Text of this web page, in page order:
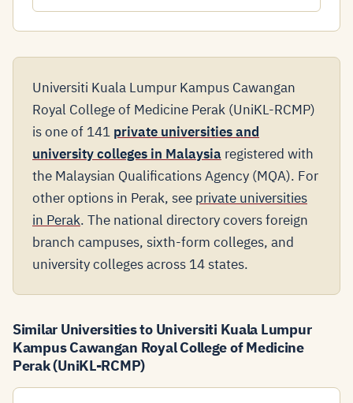
Universiti Kuala Lumpur Kampus Cawangan
Royal College of Medicine Perak (UniKL-RCMP)
is one of 141 private universities and
university colleges in Malaysia registered with
the Malaysian Qualifications Agency (MQA). For
other options in Perak, see private universities
in Perak. The national directory covers foreign
branch campuses, sixth-form colleges, and
university colleges across 14 states.
Similar Universities to Universiti Kuala Lumpur
Kampus Cawangan Royal College of Medicine
Perak (UniKL-RCMP)